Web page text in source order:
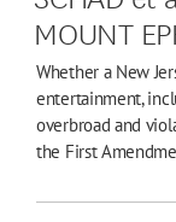
MOUNT
Whether a New
entertainment,
overbroad and
the First